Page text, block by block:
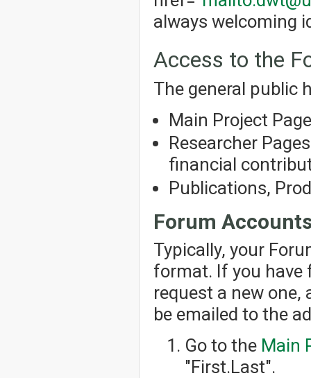
always welcoming
Access to the
The general public
Main Project
Researcher
financial
Publications,
Forum
Typically, your
format. If you have
request a new
be emailed to the
Go to the Main
"First.Last".